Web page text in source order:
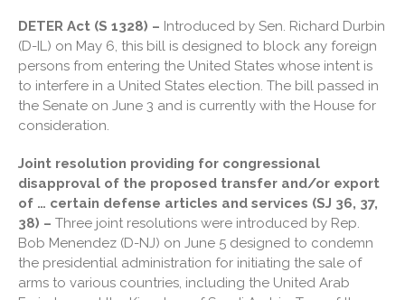
October 2025
September 2025
August 2025
July 2025
May 2025
March 2025
February 2025
January 2025
DETER Act (S 1328) – Introduced by Sen. Richard Durbin
(D-IL) on May 6, this bill is designed to block any foreign
persons from entering the United States whose intent is
to interfere in a United States election. The bill passed in
the Senate on June 3 and is currently with the House for
consideration.
Joint resolution providing for congressional
disapproval of the proposed transfer and/or export
of … certain defense articles and services (SJ 36, 37,
38) – Three joint resolutions were introduced by Rep.
Bob Menendez (D-NJ) on June 5 designed to condemn
the presidential administration for initiating the sale of
arms to various countries, including the United Arab